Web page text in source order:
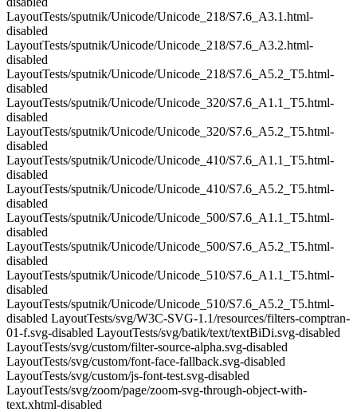
LayoutTests/sputnik/Unicode/Unicode_218/S7.6_A3.1.html-
disabled
LayoutTests/sputnik/Unicode/Unicode_218/S7.6_A3.2.html-
disabled
LayoutTests/sputnik/Unicode/Unicode_218/S7.6_A5.2_T5.html-
disabled
LayoutTests/sputnik/Unicode/Unicode_320/S7.6_A1.1_T5.html-
disabled
LayoutTests/sputnik/Unicode/Unicode_320/S7.6_A5.2_T5.html-
disabled
LayoutTests/sputnik/Unicode/Unicode_410/S7.6_A1.1_T5.html-
disabled
LayoutTests/sputnik/Unicode/Unicode_410/S7.6_A5.2_T5.html-
disabled
LayoutTests/sputnik/Unicode/Unicode_500/S7.6_A1.1_T5.html-
disabled
LayoutTests/sputnik/Unicode/Unicode_500/S7.6_A5.2_T5.html-
disabled
LayoutTests/sputnik/Unicode/Unicode_510/S7.6_A1.1_T5.html-
disabled
LayoutTests/sputnik/Unicode/Unicode_510/S7.6_A5.2_T5.html-
disabled LayoutTests/svg/W3C-SVG-1.1/resources/filters-comptran-
01-f.svg-disabled LayoutTests/svg/batik/text/textBiDi.svg-disabled
LayoutTests/svg/custom/filter-source-alpha.svg-disabled
LayoutTests/svg/custom/font-face-fallback.svg-disabled
LayoutTests/svg/custom/js-font-test.svg-disabled
LayoutTests/svg/zoom/page/zoom-svg-through-object-with-
text.xhtml-disabled